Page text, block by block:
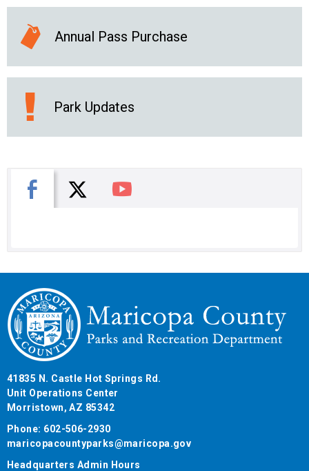
Annual Pass Purchase
Park Updates
Facebook
X You Tube
41835 N. Castle Hot Springs Rd.
Unit Operations Center
Morristown, AZ 85342
Phone: 602-506-2930
maricopacountyparks@maricopa.gov
Headquarters Admin Hours